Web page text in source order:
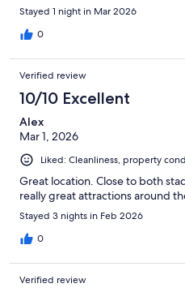
Stayed 1 night in Mar 2026
0
Verified review
10/10 Excellent
Alex
Mar 1, 2026
Liked: Cleanliness, property
Great location. Close to both
really great attractions around
Stayed 3 nights in Feb 2026
0
Verified review